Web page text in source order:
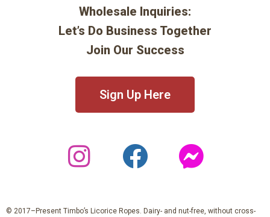
Wholesale Inquiries:
Let’s Do Business Together
Join Our Success
Sign Up Here
© 2017–Present Timbo’s Licorice Ropes. Dairy- and nut-free, without cross-